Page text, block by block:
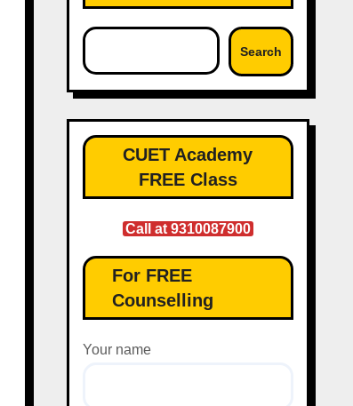
Search
CUET Academy
FREE Class
Call at 9310087900
For FREE
Counselling
Your name